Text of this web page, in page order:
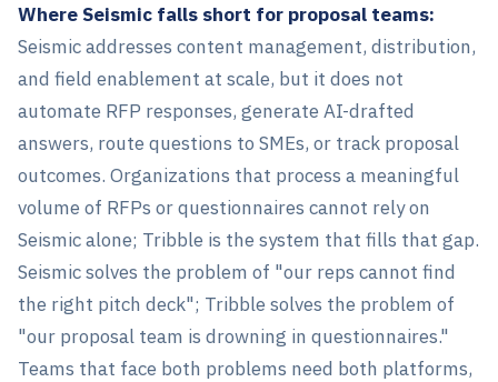
Where Seismic falls short for proposal teams:
Seismic addresses content management, distribution,
and field enablement at scale, but it does not
automate RFP responses, generate AI-drafted
answers, route questions to SMEs, or track proposal
outcomes. Organizations that process a meaningful
volume of RFPs or questionnaires cannot rely on
Seismic alone; Tribble is the system that fills that gap.
Seismic solves the problem of "our reps cannot find
the right pitch deck"; Tribble solves the problem of
"our proposal team is drowning in questionnaires."
Teams that face both problems need both platforms,